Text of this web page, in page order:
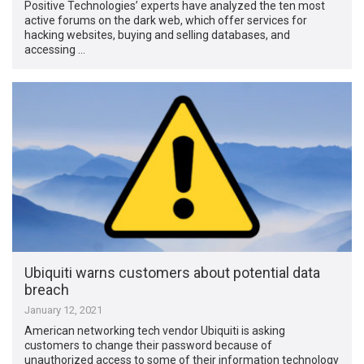
Positive Technologies’ experts have analyzed the ten most
active forums on the dark web, which offer services for
hacking websites, buying and selling databases, and
accessing …
Ubiquiti warns customers about potential data
breach
January 12, 2021
American networking tech vendor Ubiquiti is asking
customers to change their password because of
unauthorized access to some of their information technology